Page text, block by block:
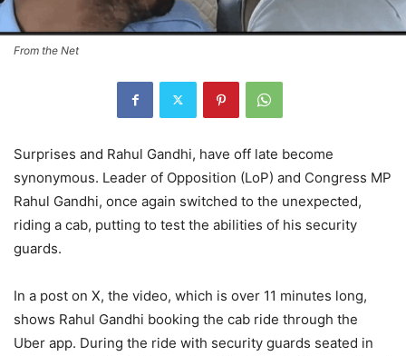
From the Net
Surprises and Rahul Gandhi, have off late become
synonymous. Leader of Opposition (LoP) and Congress MP
Rahul Gandhi, once again switched to the unexpected,
riding a cab, putting to test the abilities of his security
guards.
In a post on X, the video, which is over 11 minutes long,
shows Rahul Gandhi booking the cab ride through the
Uber app. During the ride with security guards seated in